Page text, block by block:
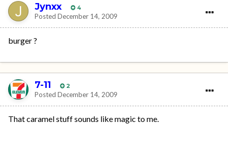
Jynxx 4
Posted December 14, 2009
burger ?
7-11 2
Posted December 14, 2009
That caramel stuff sounds like magic to me.